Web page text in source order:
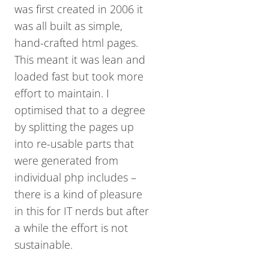
was first created in 2006 it
was all built as simple,
hand-crafted html pages.
This meant it was lean and
loaded fast but took more
effort to maintain. I
optimised that to a degree
by splitting the pages up
into re-usable parts that
were generated from
individual php includes –
there is a kind of pleasure
in this for IT nerds but after
a while the effort is not
sustainable.